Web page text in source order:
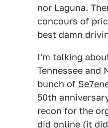
nor Laguna.
concours of
best damn
I'm talking
Tennessee and
bunch of
50th
recon for the
did online (it